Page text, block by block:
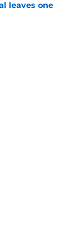
leaves one